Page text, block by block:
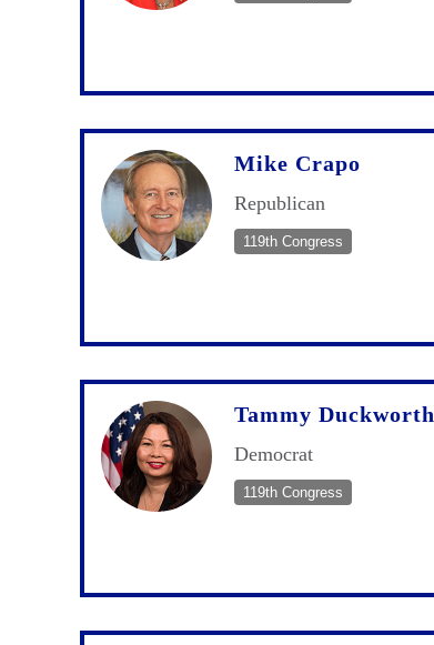
Mike Crapo
Republican
119th Congress
Tammy Duckworth
Democrat
119th Congress